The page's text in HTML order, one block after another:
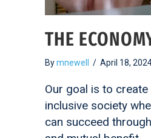
THE
Bymnewell / April 18,
Our goal is to
inclusive society
can succeed